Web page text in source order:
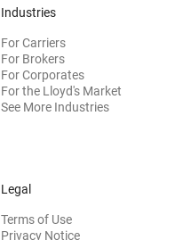
Industries
For Carriers
For Brokers
For Corporates
For the Lloyd's Market
See More Industries
Legal
Terms of Use
Privacy Notice